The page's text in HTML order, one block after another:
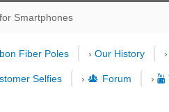
Smartphones
Fiber Poles ›Our History
Selfies › Forum ›